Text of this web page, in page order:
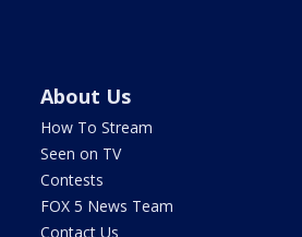
About Us
How To Stream
Seen on TV
Contests
FOX 5 News Team
Contact Us